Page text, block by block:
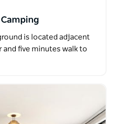
Camping
is located adjacent
and five minutes walk to